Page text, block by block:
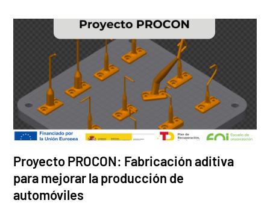
Proyecto PROCON: Fabricación aditiva
para mejorar la producción de
automóviles